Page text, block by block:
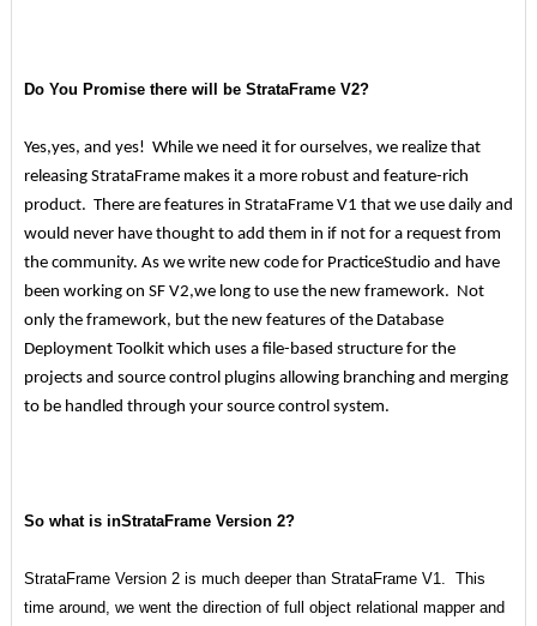
Do You Promise there will be StrataFrame V2?
Yes,yes, and yes! While we need it for ourselves, we realize that
releasing StrataFrame makes it a more robust and feature-rich
product. There are features in StrataFrame V1 that we use daily and
would never have thought to add them in if not for a request from
the community. As we write new code for PracticeStudio and have
been working on SF V2,we long to use the new framework. Not
only the framework, but the new features of the Database
Deployment Toolkit which uses a file-based structure for the
projects and source control plugins allowing branching and merging
to be handled through your source control system.
So what is inStrataFrame Version 2?
StrataFrame Version 2 is much deeper than StrataFrame V1. This
time around, we went the direction of full object relational mapper and